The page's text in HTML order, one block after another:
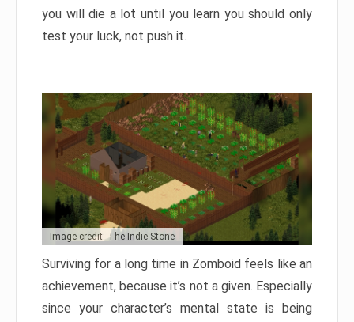
you will die a lot until you learn you should only
test your luck, not push it.
Image credit: The Indie Stone
Surviving for a long time in Zomboid feels like an
achievement, because it’s not a given. Especially
since your character’s mental state is being